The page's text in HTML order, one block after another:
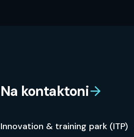
Na kontaktoni
Innovation & training park (ITP)